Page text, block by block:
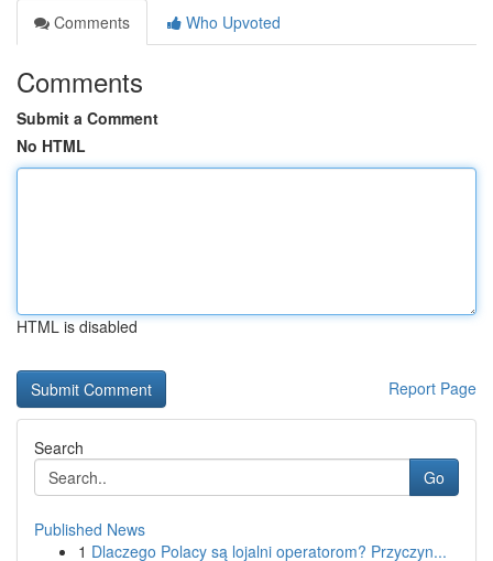
Comments
Who Upvoted
Comments
Submit a Comment
No HTML
HTML is disabled
Report Page
Search
Go
Published News
1 Dlaczego Polacy są lojalni operatorom? Przyczyn...